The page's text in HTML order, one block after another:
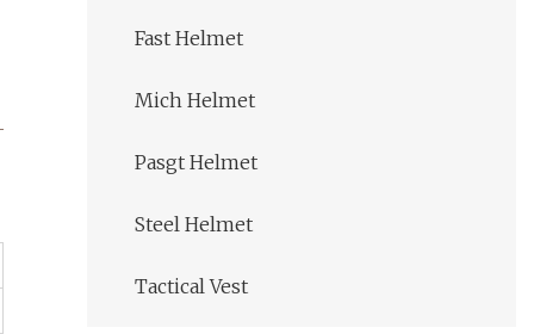
Fast Helmet
Mich Helmet
Pasgt Helmet
Steel Helmet
Tactical Vest